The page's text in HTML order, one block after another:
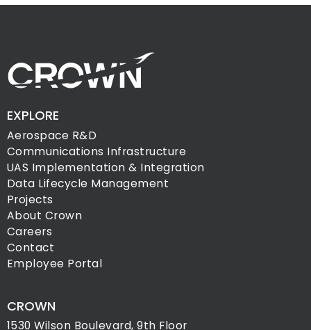
EXPLORE
Aerospace R&D
Communications Infrastructure
UAS Implementation & Integration
Data Lifecycle Management
Projects
About Crown
Careers
Contact
Employee Portal
CROWN
1530 Wilson Boulevard, 9th Floor